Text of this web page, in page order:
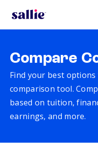
Compare
Find your best options
comparison tool.
based on tuition,
earnings, and more.